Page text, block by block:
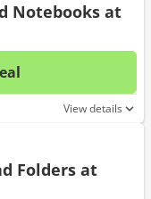
Notebooks at
No
View details
Folders at